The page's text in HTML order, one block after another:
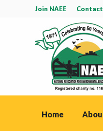
Join NAEE Contact
Home